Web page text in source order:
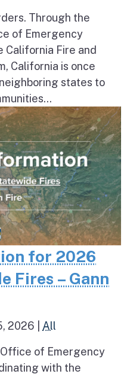
Through the
of Emergency
California Fire and
California is once
states to
for 2026
Fires – Gann
2026 All
Office of Emergency
with the